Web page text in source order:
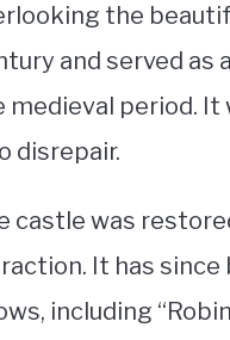
the
and served
medieval period. It
disrepair.
castle was
It has since
including